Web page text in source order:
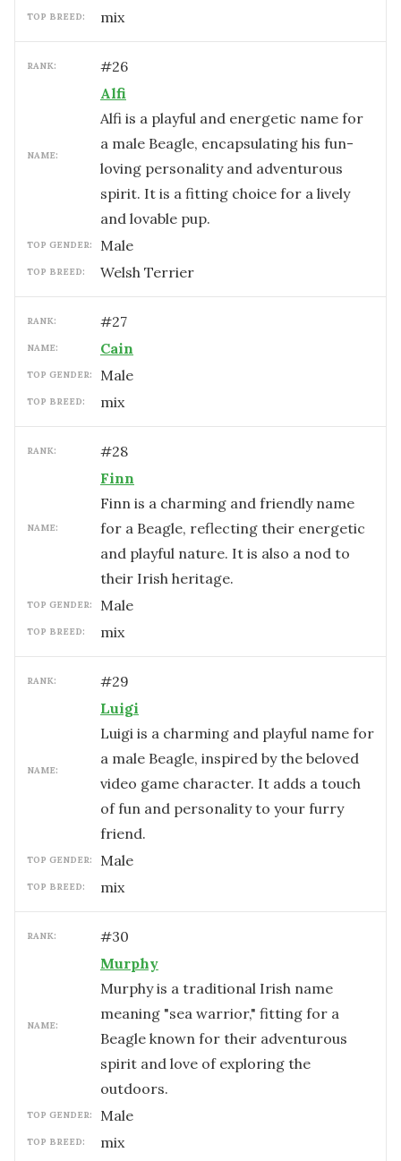
TOP BREED: mix
RANK: #26
NAME:
Alfi
Alfi is a playful and energetic name for
a male Beagle, encapsulating his fun-
loving personality and adventurous
spirit. It is a fitting choice for a lively
and lovable pup.
TOP GENDER: male
TOP BREED: Welsh Terrier
RANK: #27
NAME: Cain
TOP GENDER: male
TOP BREED: mix
RANK: #28
NAME:
Finn
Finn is a charming and friendly name
for a Beagle, reflecting their energetic
and playful nature. It is also a nod to
their Irish heritage.
TOP GENDER: male
TOP BREED: mix
RANK: #29
NAME:
Luigi
Luigi is a charming and playful name for
a male Beagle, inspired by the beloved
video game character. It adds a touch
of fun and personality to your furry
friend.
TOP GENDER: male
TOP BREED: mix
RANK: #30
NAME:
Murphy
Murphy is a traditional Irish name
meaning "sea warrior," fitting for a
Beagle known for their adventurous
spirit and love of exploring the
outdoors.
TOP GENDER: male
TOP BREED: mix